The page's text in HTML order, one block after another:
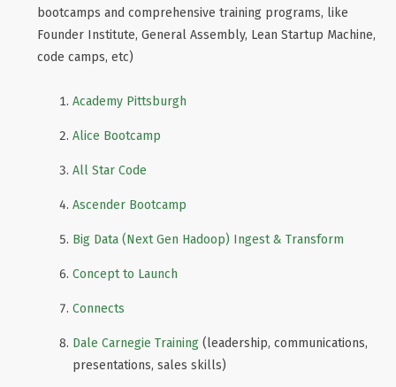
bootcamps and comprehensive training programs, like
Founder Institute, General Assembly, Lean Startup Machine,
code camps, etc)
Academy Pittsburgh
Alice Bootcamp
All Star Code
Ascender Bootcamp
Big Data (Next Gen Hadoop) Ingest & Transform
Concept to Launch
Connects
Dale Carnegie Training (leadership, communications,
presentations, sales skills)